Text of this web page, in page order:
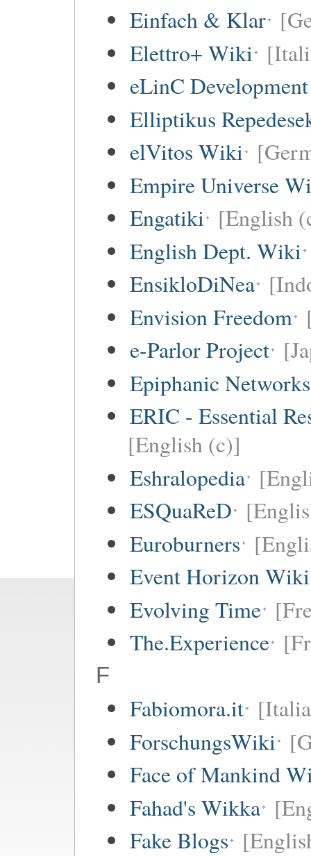
Einfach & Klar
Elettro+ Wiki
eLinC
Elliptikus
elVitos Wiki
Empire Universe
Engatiki [English
English Dept. Wiki
EnsikloDiNea
Envision Freedom
e-Parlor Project
Epiphanic Networks
ERIC - Essential
[English (c)]
Eshralopedia
ESQuaReD
Euroburners
Event Horizon Wiki
Evolving Time
The.Experience
F
Fabiomora.it
ForschungsWiki
Face of Mankind
Fahad's Wikka
Fake Blogs